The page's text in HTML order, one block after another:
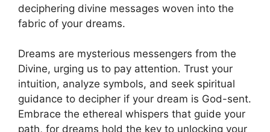
deciphering divine messages‌ woven⁤ into the
‍fabric of your dreams.
Dreams⁤ are mysterious messengers⁢ from the
Divine, urging us to pay attention. ‍Trust your‌
intuition, analyze symbols, ⁣and​ seek spiritual
guidance to‍ decipher⁢ if your dream is God-sent.
Embrace the ethereal whispers that guide your
path, for ⁤dreams hold the key⁤ to unlocking your